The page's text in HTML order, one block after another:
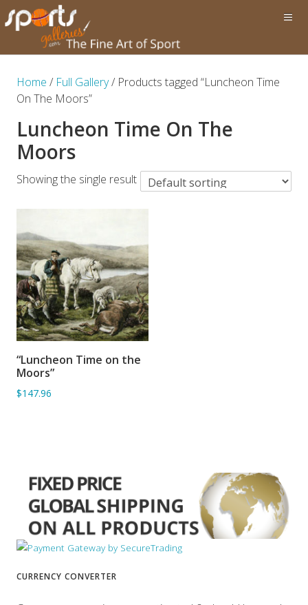
Home / Full Gallery/ Products tagged “Luncheon Time
On The Moors”
Luncheon Time On The
Moors
Showing the single result
ADD TO BASKET
“Luncheon Time on the
Moors”
$147.96
CURRENCY CONVERTER